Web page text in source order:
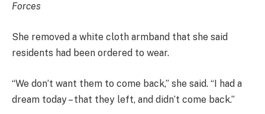
Forces
She removed a white cloth armband that she said
residents had been ordered to wear.
“We don’t want them to come back,” she said. “I had a
dream today – that they left, and didn’t come back.”